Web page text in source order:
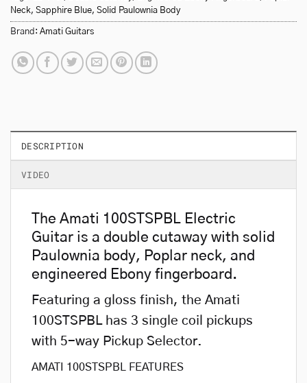
Neck, Sapphire Blue, Solid Paulownia Body
Brand: Amati Guitars
DESCRIPTION
VIDEO
The Amati 100STSPBL Electric
Guitar is a double cutaway with solid
Paulownia body, Poplar neck, and
engineered Ebony fingerboard.
Featuring a gloss finish, the Amati
100STSPBL has 3 single coil pickups
with 5-way Pickup Selector.
AMATI 100STSPBL FEATURES